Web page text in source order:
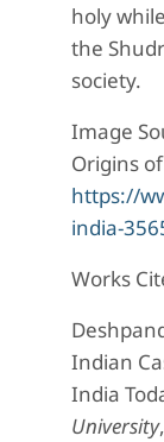
holy
the
society.
Image
Origins of
https://
india-
Works
Indian
India
University